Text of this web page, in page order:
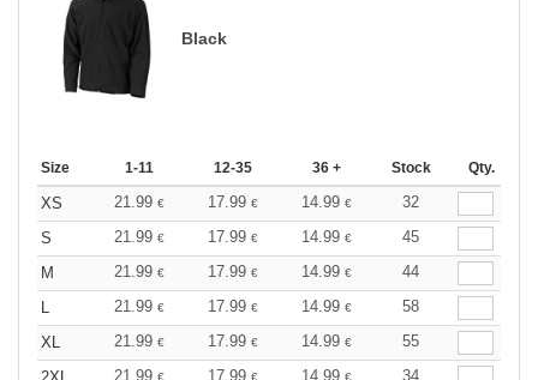
Black
Size 1-11 12-35 36 + Stock Qty.
XS 21.99 € 17.99 € 14.99 €
32
S
21.99 € 17.99 € 14.99 €
45
M
21.99 € 17.99 € 14.99 €
44
L
21.99 € 17.99 € 14.99 €
58
XL
21.99 € 17.99 € 14.99 €
55
21.99 € 17.99 € 14.99 €
34